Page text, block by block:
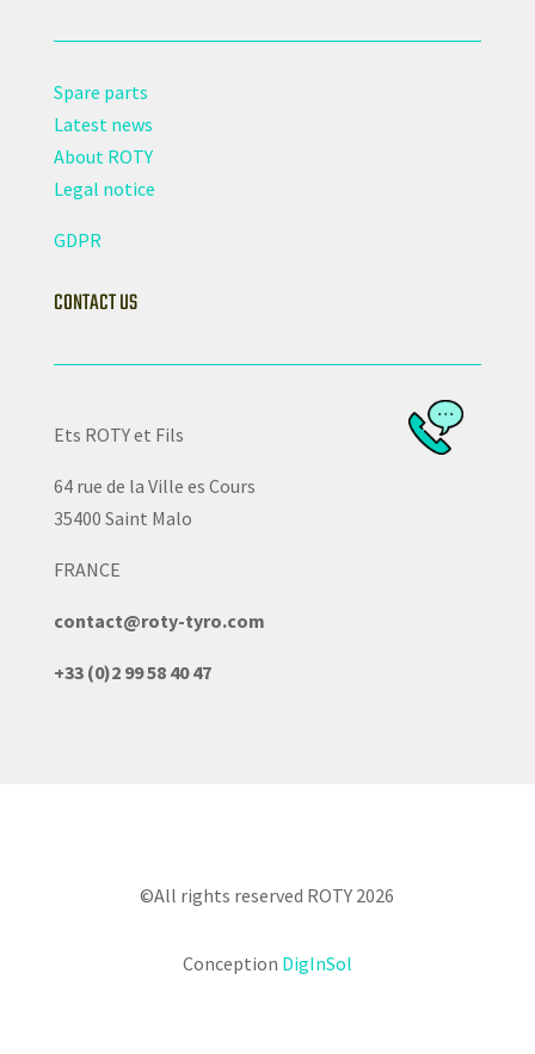
Spare parts
Latest news
About ROTY
Legal notice
GDPR
CONTACT US
Ets ROTY et Fils
64 rue de la Ville es Cours
35400 Saint Malo
FRANCE
contact@roty-tyro.com
+33 (0)2 99 58 40 47
©All rights reserved ROTY 2026
Conception DigInSol